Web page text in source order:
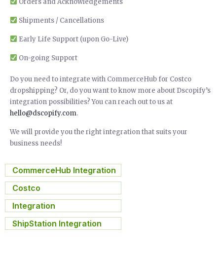
Orders and Acknowledgements
Shipments / Cancellations
Early Life Support (upon Go-Live)
On-going Support
Do you need to integrate with CommerceHub for Costco
dropshipping? Or, do you want to know more about Dscopify’s
integration possibilities? You can reach out to us at
hello@dscopify.com.
We will provide you the right integration that suits your
business needs!
CommerceHub Integration
Costco
Integration
ShipStation Integration